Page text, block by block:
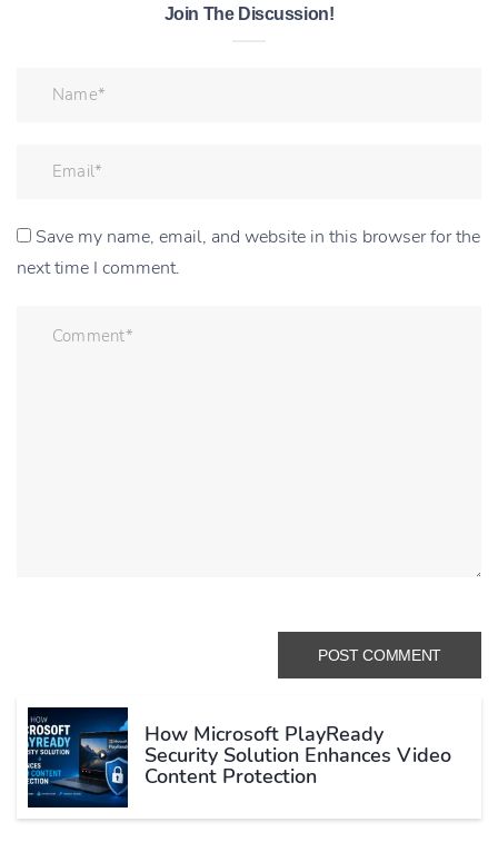
Join The Discussion!
Save my name, email, and website in this browser for the
next time I comment.
How Microsoft PlayReady
Security Solution Enhances Video
Content Protection